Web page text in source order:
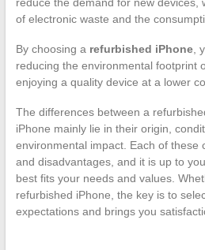
of electronic waste and the
By choosing a refurbished iPhone,
reducing the environmental footprint
enjoying a quality device at a lower
The differences between a
iPhone mainly lie in their origin,
environmental impact. Each of these
and disadvantages, and it is up to
best fits your needs and values.
refurbished iPhone, the key is to
expectations and brings you